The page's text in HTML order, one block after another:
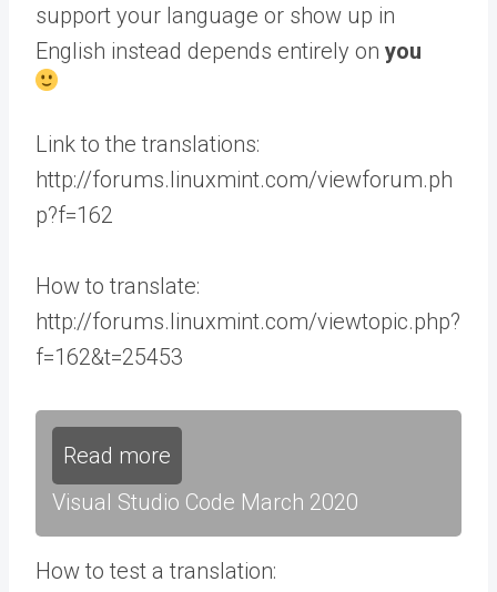
support your language or show up in
English instead depends entirely on you
Link to the translations:
http://forums.linuxmint.com/viewforum.ph
p?f=162
How to translate:
http://forums.linuxmint.com/viewtopic.php?
f=162&t=25453
Read more
Visual Studio Code March 2020
How to test a translation: